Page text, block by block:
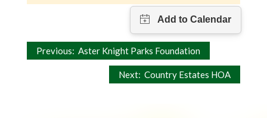
Post
Previous: Aster Knight Parks Foundation
Next: Country Estates HOA